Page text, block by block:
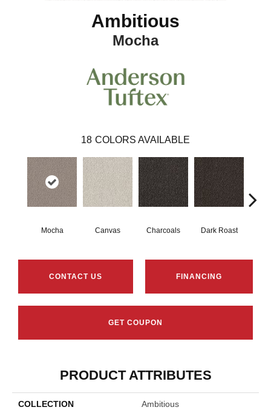
Ambitious
Mocha
18 COLORS AVAILABLE
Mocha Canvas Charcoals Dark Roast
CONTACT US FINANCING
GET COUPON
PRODUCT ATTRIBUTES
COLLECTION Ambitious